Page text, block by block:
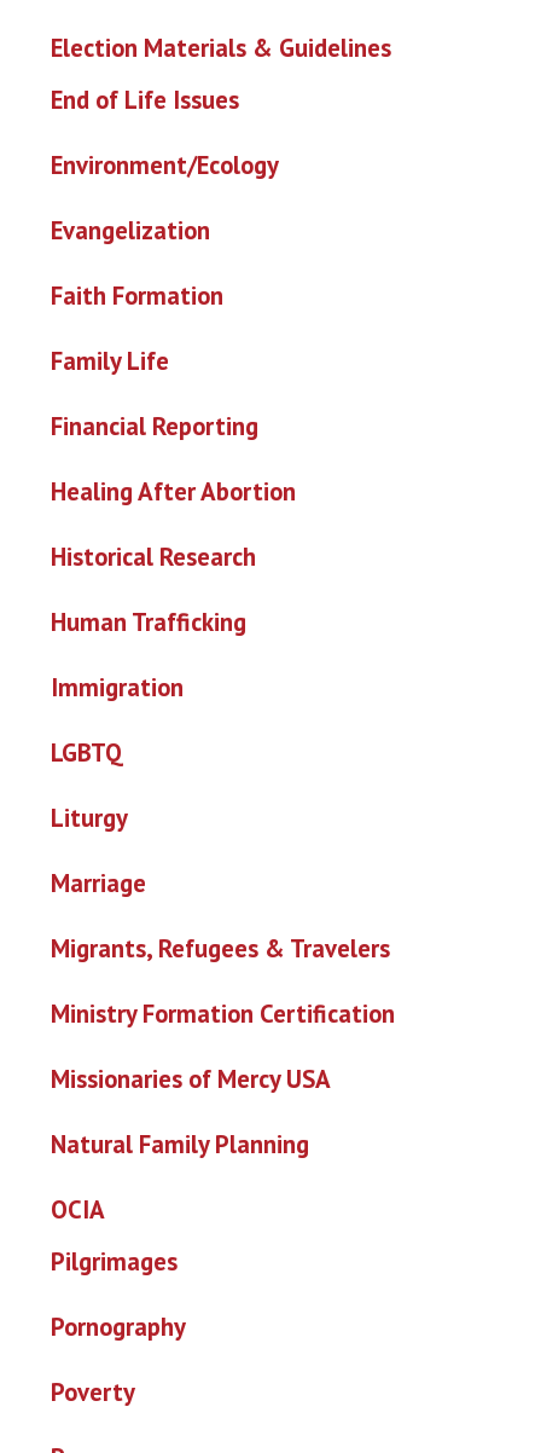
Election Materials & Guidelines
End of Life Issues
Environment/Ecology
Evangelization
Faith Formation
Family Life
Financial Reporting
Healing After Abortion
Historical Research
Human Trafficking
Immigration
LGBTQ
Liturgy
Marriage
Migrants, Refugees & Travelers
Ministry Formation Certification
Missionaries of Mercy USA
Natural Family Planning
OCIA
Pilgrimages
Pornography
Poverty